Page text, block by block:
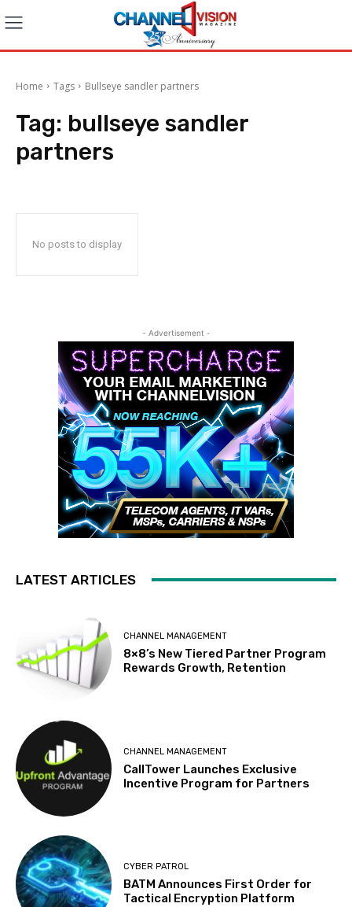
Home Tags Bullseye sandler partners
Tag: bullseye sandler
partners
No posts to display
- Advertisement -
LATEST ARTICLES
CHANNEL MANAGEMENT
8×8’s New Tiered Partner Program
Rewards Growth, Retention
CHANNEL MANAGEMENT
CallTower Launches Exclusive
Incentive Program for Partners
CYBER PATROL
BATM Announces First Order for
Tactical Encryption Platform